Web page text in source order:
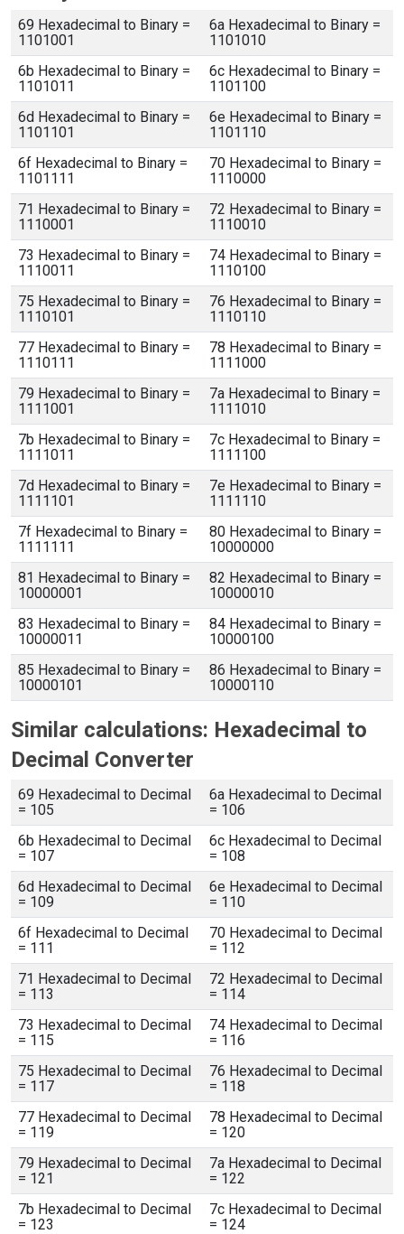
69 Hexadecimal to Binary =
1101001
6a Hexadecimal to Binary =
1101010
6b Hexadecimal to Binary =
1101011
6c Hexadecimal to Binary =
1101100
6d Hexadecimal to Binary =
1101101
6e Hexadecimal to Binary =
1101110
6f Hexadecimal to Binary =
1101111
70 Hexadecimal to Binary =
1110000
71 Hexadecimal to Binary =
1110001
72 Hexadecimal to Binary =
1110010
73 Hexadecimal to Binary =
1110011
74 Hexadecimal to Binary =
1110100
75 Hexadecimal to Binary =
1110101
76 Hexadecimal to Binary =
1110110
77 Hexadecimal to Binary =
1110111
78 Hexadecimal to Binary =
1111000
79 Hexadecimal to Binary =
1111001
7a Hexadecimal to Binary =
1111010
7b Hexadecimal to Binary =
1111011
7c Hexadecimal to Binary =
1111100
7d Hexadecimal to Binary =
1111101
7e Hexadecimal to Binary =
1111110
7f Hexadecimal to Binary =
1111111
80 Hexadecimal to Binary =
10000000
81 Hexadecimal to Binary =
10000001
82 Hexadecimal to Binary =
10000010
83 Hexadecimal to Binary =
10000011
84 Hexadecimal to Binary =
10000100
85 Hexadecimal to Binary =
10000101
86 Hexadecimal to Binary =
10000110
Similar calculations: Hexadecimal to
Decimal Converter
69 Hexadecimal to Decimal
= 105
6a Hexadecimal to Decimal
= 106
6b Hexadecimal to Decimal
= 107
6c Hexadecimal to Decimal
= 108
6d Hexadecimal to Decimal
= 109
6e Hexadecimal to Decimal
= 110
6f Hexadecimal to Decimal
= 111
70 Hexadecimal to Decimal
= 112
71 Hexadecimal to Decimal
= 113
72 Hexadecimal to Decimal
= 114
73 Hexadecimal to Decimal
= 115
74 Hexadecimal to Decimal
= 116
75 Hexadecimal to Decimal
= 117
76 Hexadecimal to Decimal
= 118
77 Hexadecimal to Decimal
= 119
78 Hexadecimal to Decimal
= 120
79 Hexadecimal to Decimal
= 121
7a Hexadecimal to Decimal
= 122
7b Hexadecimal to Decimal
= 123
7c Hexadecimal to Decimal
= 124